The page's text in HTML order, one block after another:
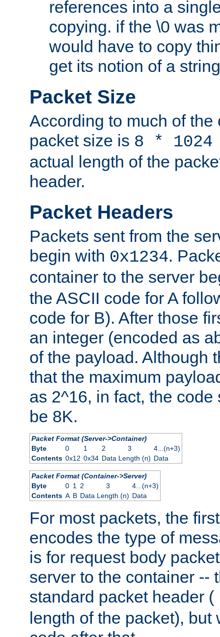
references into a
copying. if the \0 was
would have to copy
get its notion of a
Packet Size
According to much of the
packet size is 8 *
actual length of the
header.
Packet Headers
Packets sent from the
begin with 0x1234.
container to the server
the ASCII code for A
code for B). After those
an integer (encoded as
of the payload. Although
that the maximum
as 2^16, in fact, the
be 8K.
Packet Format (Server->Container)
Byte
0 1 2 3
4...(n+3)
Contents 0x12 0x34 Data Length (n) Data
Packet Format (Container->Server)
Byte
0 1 2 3
4...(n+3)
Contents A B Data Length (n) Data
For most packets, the
encodes the type of
is for request body
server to the container --
standard packet header (
length of the packet),